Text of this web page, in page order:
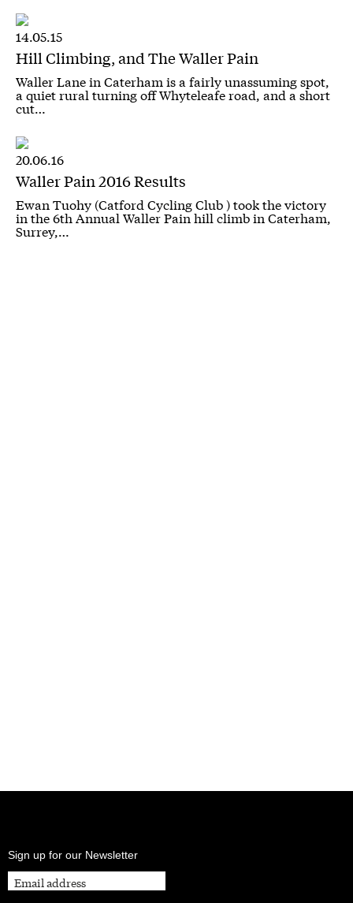
14.05.15
Hill Climbing, and The Waller Pain
Waller Lane in Caterham is a fairly unassuming spot,
a quiet rural turning off Whyteleafe road, and a short
cut…
20.06.16
Waller Pain 2016 Results
Ewan Tuohy (Catford Cycling Club ) took the victory
in the 6th Annual Waller Pain hill climb in Caterham,
Surrey,…
Sign up for our Newsletter